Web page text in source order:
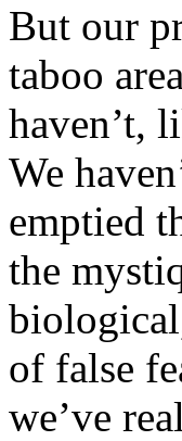
But our
taboo
haven’t,
We
emptied
the
of false
we’ve